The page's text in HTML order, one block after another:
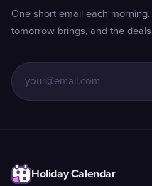
One short email each
tomorrow brings, and the
Holiday Calendar